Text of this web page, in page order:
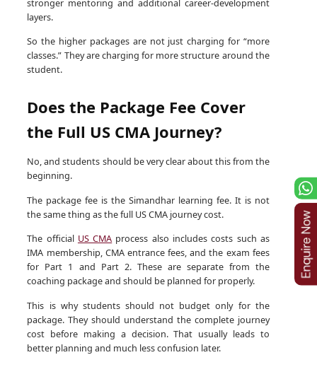
stronger mentoring and additional career-development
layers.
So the higher packages are not just charging for “more
classes.” They are charging for more structure around the
student.
Does the Package Fee Cover
the Full US CMA Journey?
No, and students should be very clear about this from the
beginning.
The package fee is the Simandhar learning fee. It is not
the same thing as the full US CMA journey cost.
The official US CMA process also includes costs such as
IMA membership, CMA entrance fees, and the exam fees
for Part 1 and Part 2. These are separate from the
coaching package and should be planned for properly.
This is why students should not budget only for the
package. They should understand the complete journey
cost before making a decision. That usually leads to
better planning and much less confusion later.